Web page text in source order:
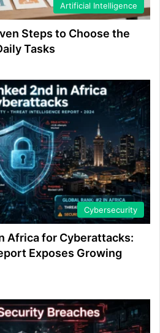
Artificial Intelligence
Steps to Choose the
Tasks
Cybersecurity
Africa for Cyberattacks:
Exposes Growing